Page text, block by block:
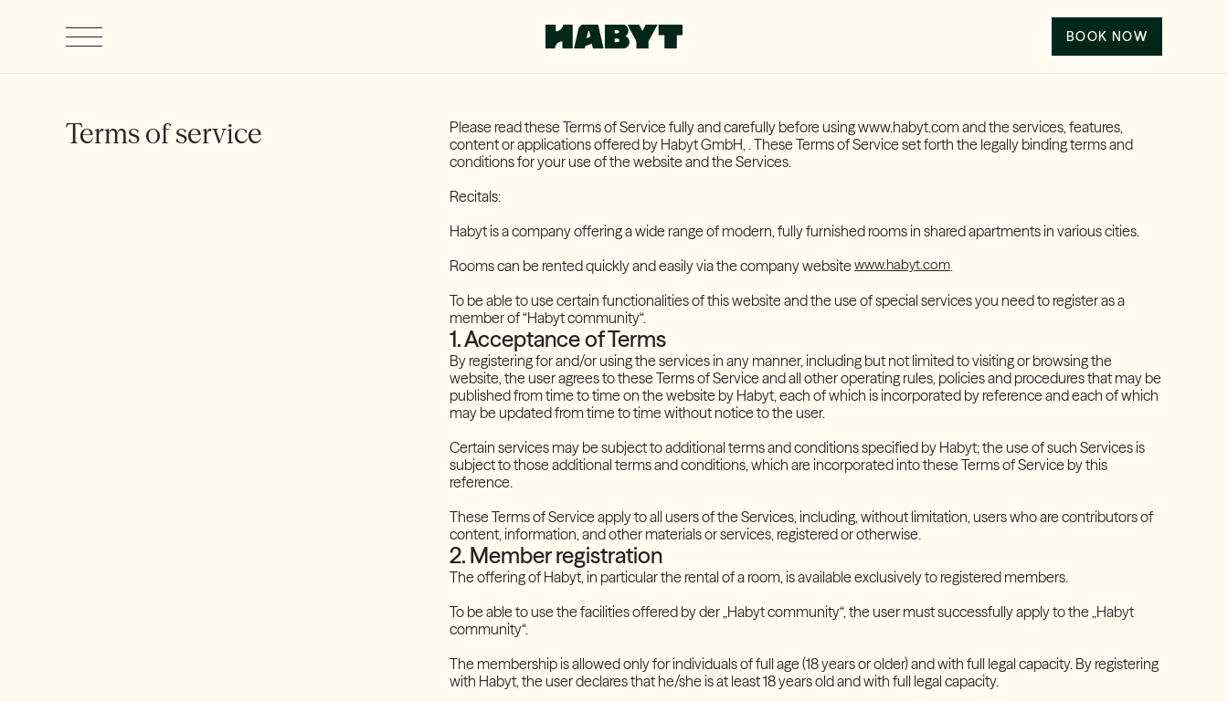
BOOK NOW
Terms of service
Please read these Terms of Service fully and carefully before using www.habyt.com and the services, features,
content or applications offered by Habyt GmbH, . These Terms of Service set forth the legally binding terms and
conditions for your use of the website and the Services.
Recitals:
Habyt is a company offering a wide range of modern, fully furnished rooms in shared apartments in various cities.
Rooms can be rented quickly and easily via the company website www.habyt.com.
To be able to use certain functionalities of this website and the use of special services you need to register as a
member of “Habyt community“.
1. Acceptance of Terms
By registering for and/or using the services in any manner, including but not limited to visiting or browsing the
website, the user agrees to these Terms of Service and all other operating rules, policies and procedures that may be
published from time to time on the website by Habyt, each of which is incorporated by reference and each of which
may be updated from time to time without notice to the user.
Certain services may be subject to additional terms and conditions specified by Habyt; the use of such Services is
subject to those additional terms and conditions, which are incorporated into these Terms of Service by this
reference.
These Terms of Service apply to all users of the Services, including, without limitation, users who are contributors of
content, information, and other materials or services, registered or otherwise.
2. Member registration
The offering of Habyt, in particular the rental of a room, is available exclusively to registered members.
To be able to use the facilities offered by der „Habyt community“, the user must successfully apply to the „Habyt
community“.
The membership is allowed only for individuals of full age (18 years or older) and with full legal capacity. By registering
with Habyt, the user declares that he/she is at least 18 years old and with full legal capacity.